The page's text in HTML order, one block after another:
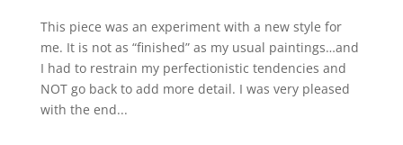
This piece was an experiment with a new style for
me. It is not as “finished” as my usual paintings…and
I had to restrain my perfectionistic tendencies and
NOT go back to add more detail. I was very pleased
with the end...